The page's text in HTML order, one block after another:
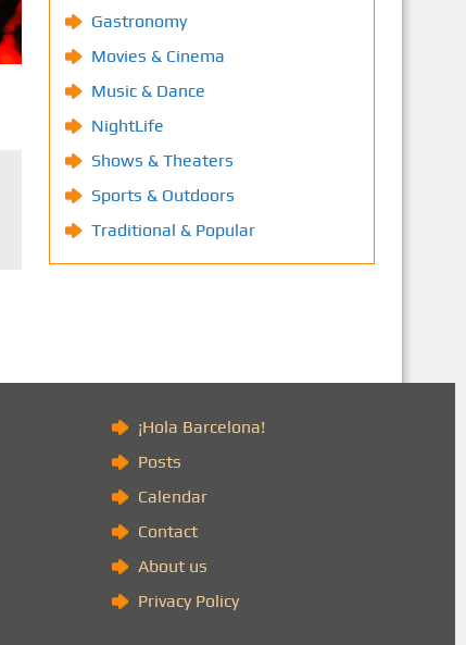
Gastronomy
Movies & Cinema
Music & Dance
NightLife
Shows & Theaters
Sports & Outdoors
Traditional & Popular
¡Hola Barcelona!
Posts
Calendar
Contact
About us
Privacy Policy